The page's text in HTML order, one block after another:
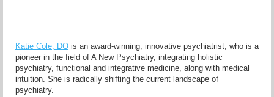
Katie Cole, DO is an award-winning, innovative psychiatrist, who is a
pioneer in the field of A New Psychiatry, integrating holistic
psychiatry, functional and integrative medicine, along with medical
intuition. She is radically shifting the current landscape of
psychiatry.